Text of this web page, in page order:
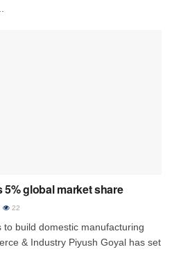
global market share
22
build domestic manufacturing
& Industry Piyush Goyal has set